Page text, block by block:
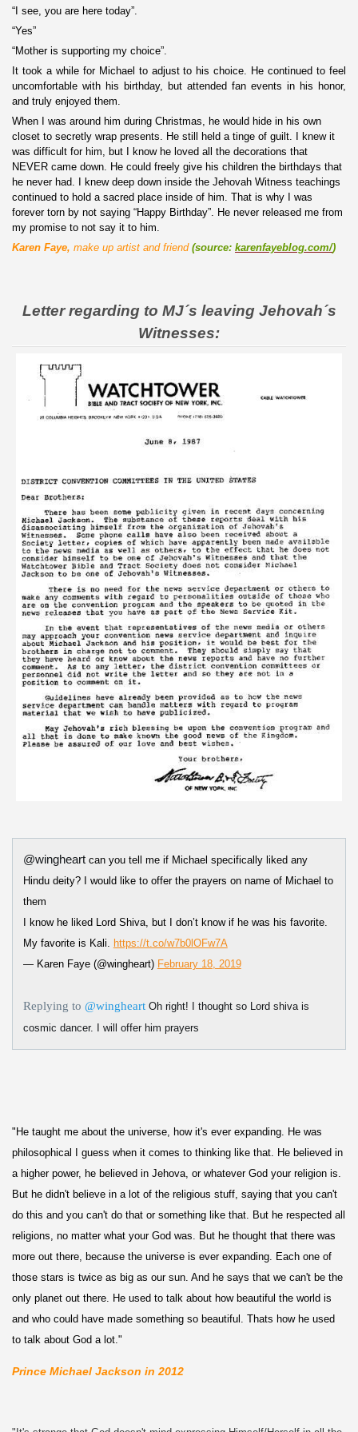
“I see, you are here today”.
“Yes”
“Mother is supporting my choice”.
It took a while for Michael to adjust to his choice. He continued to feel
uncomfortable with his birthday, but attended fan events in his honor,
and truly enjoyed them.
When I was around him during Christmas, he would hide in his own
closet to secretly wrap presents. He still held a tinge of guilt. I knew it
was difficult for him, but I know he loved all the decorations that
NEVER came down. He could freely give his children the birthdays that
he never had. I knew deep down inside the Jehovah Witness teachings
continued to hold a sacred place inside of him. That is why I was
forever torn by not saying “Happy Birthday”. He never released me from
my promise to not say it to him.
Karen Faye, make up artist and friend (source: karenfayeblog.com/)
Letter regarding to MJ´s leaving Jehovah´s
Witnesses:
@wingheartcan you tell me if Michael specifically liked any
Hindu deity? I would like to offer the prayers on name of Michael to
them
I know he liked Lord Shiva, but I don’t know if he was his favorite.
My favorite is Kali.
https://t.co/w7b0lOFw7A
— Karen Faye (@wingheart) February 18, 2019
Replying to @wingheart Oh right! I thought so Lord shiva is
cosmic dancer. I will offer him prayers
"He taught me about the universe, how it's ever expanding. He was
philosophical I guess when it comes to thinking like that. He believed in
a higher power, he believed in Jehova, or whatever God your religion is.
But he didn't believe in a lot of the religious stuff, saying that you can't
do this and you can't do that or something like that. But he respected all
religions, no matter what your God was. But he thought that there was
more out there, because the universe is ever expanding. Each one of
those stars is twice as big as our sun. And he says that we can't be the
only planet out there. He used to talk about how beautiful the world is
and who could have made something so beautiful. Thats how he used
to talk about God a lot."
Prince Michael Jackson in 2012